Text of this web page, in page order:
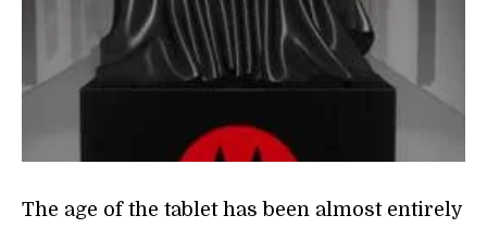
The age of the tablet has been almost entirely